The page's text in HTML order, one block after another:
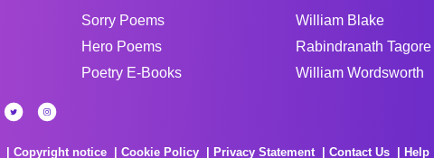
Sorry Poems
Hero Poems
Poetry E-Books
William Blake
Rabindranath Tagore
William Wordsworth
Copyright notice Cookie Policy Privacy Statement Contact Us Help